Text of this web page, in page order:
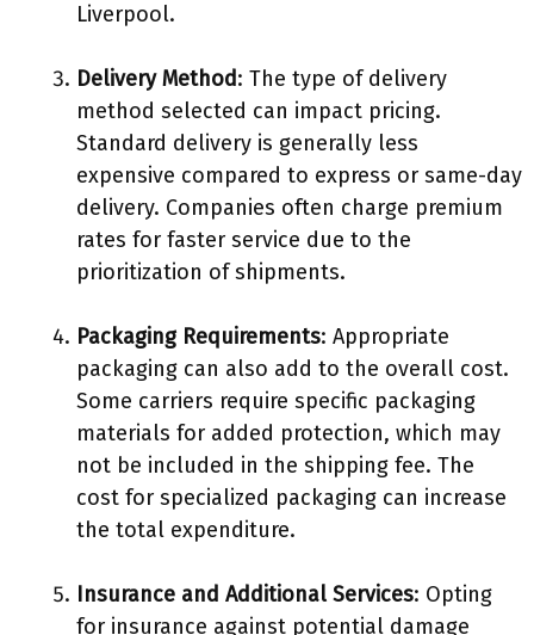
Liverpool.
Delivery Method: The type of delivery
method selected can impact pricing.
Standard delivery is generally less
expensive compared to express or same-day
delivery. Companies often charge premium
rates for faster service due to the
prioritization of shipments.
Packaging Requirements: Appropriate
packaging can also add to the overall cost.
Some carriers require specific packaging
materials for added protection, which may
not be included in the shipping fee. The
cost for specialized packaging can increase
the total expenditure.
Insurance and Additional Services: Opting
for insurance against potential damage